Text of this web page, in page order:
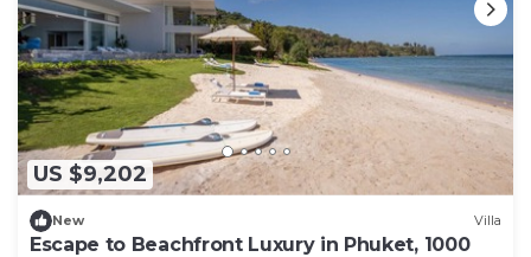
US $9,202
New Villa
Escape to Beachfront Luxury in Phuket, 1000